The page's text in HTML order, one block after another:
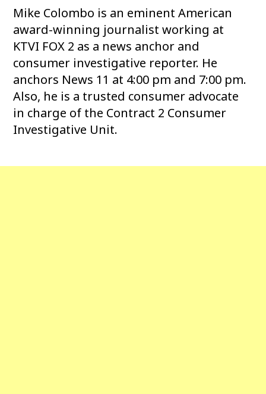
Mike Colombo is an eminent American
award-winning journalist working at
KTVI FOX 2 as a news anchor and
consumer investigative reporter. He
anchors News 11 at 4:00 pm and 7:00 pm.
Also, he is a trusted consumer advocate
in charge of the Contract 2 Consumer
Investigative Unit.